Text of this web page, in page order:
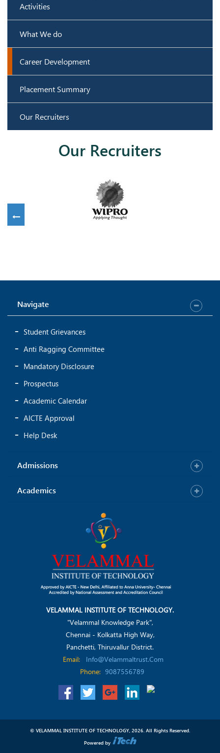
Activities
What We do
Career Development
Placement Summary
Our Recruiters
Our Recruiters
Navigate
Student Grievances
Anti Ragging Committee
Mandatory Disclosure
Prospectus
Academic Calendar
AICTE Approval
Help Desk
Admissions
Academics
VELAMMAL INSTITUTE OF TECHNOLOGY.
"Velammal Knowledge Park",
Chennai - Kolkatta High Way,
Panchetti, Thiruvallur District.
Email:
Info@velammaltrust.com
Phone: 9087556789
© VELAMMAL INSTITUTE OF TECHNOLOGY, 2026. All Rights Reserved.
Powered by